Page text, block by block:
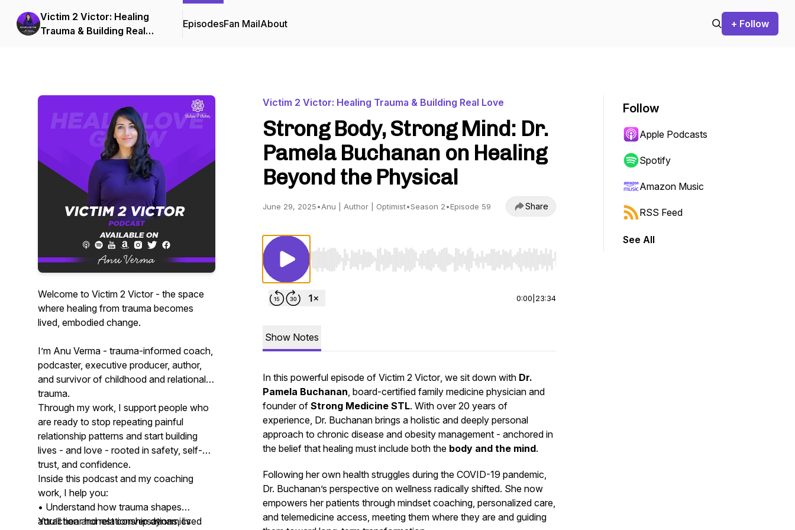
Victim 2 Victor: Healing
Trauma & Building Real
EpisodesFan MailAbout + Follow
Welcome to Victim 2 Victor - the space
where healing from trauma becomes
lived, embodied change.
I’m Anu Verma - trauma-informed coach,
podcaster, executive producer, author,
and survivor of childhood and relational
trauma.
Through my work, I support people who
are ready to stop repeating painful
relationship patterns and start building
lives - and love - rooted in safety, self-
trust, and confidence.
Inside this podcast and my coaching
work, I help you:
• Understand how trauma shapes
attraction and relationship dynamics
You’ll hear honest conversations, lived
Victim 2 Victor: Healing Trauma & Building Real Love
Strong Body, Strong Mind: Dr.
Pamela Buchanan on Healing
Beyond the Physical
June 29, 2025•Anu | Author | Optimist•Season 2•Episode 59 Share
Use Left/Right to seek, Home/End to jump to start or end. Hold shift to jump forward or backward.
0:00 23:34
Show Notes
In this powerful episode of Victim 2 Victor, we sit down with Dr.
Pamela Buchanan, board-certified family medicine physician and
founder of Strong Medicine STL. With over 20 years of
experience, Dr. Buchanan brings a holistic and deeply personal
approach to chronic disease and obesity management - anchored in
the belief that healing must include both the body and the mind.
Following her own health struggles during the COVID-19 pandemic,
Dr. Buchanan’s perspective on wellness radically shifted. She now
empowers her patients through mindset coaching, personalized care,
and telemedicine access, meeting them where they are and guiding
Follow
Apple Podcasts
Spotify
Amazon Music
RSS Feed
See All